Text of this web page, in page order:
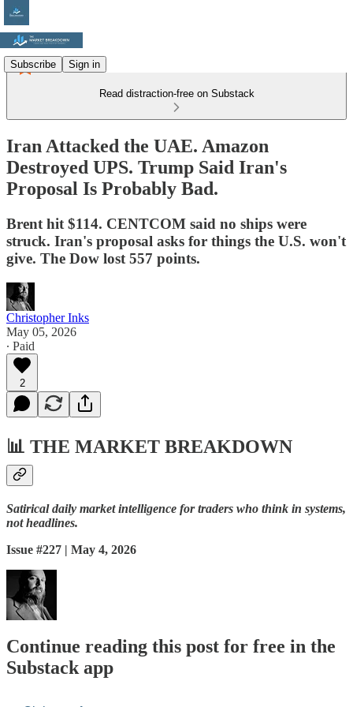
Subscribe Sign in
Read distraction-free on Substack
Iran Attacked the UAE. Amazon
Destroyed UPS. Trump Said Iran's
Proposal Is Probably Bad.
Brent hit $114. CENTCOM said no ships were
struck. Iran's proposal asks for things the U.S. won't
give. The Dow lost 557 points.
Christopher Inks
May 05, 2026
∙ Paid
2
📊 THE MARKET BREAKDOWN
Satirical daily market intelligence for traders who think in systems,
not headlines.
Issue #227 | May 4, 2026
Continue reading this post for free in the
Substack app